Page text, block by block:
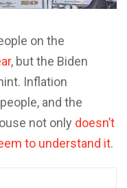
on the
, but the Biden
Inflation
and the
not only doesn’t
to understand it.